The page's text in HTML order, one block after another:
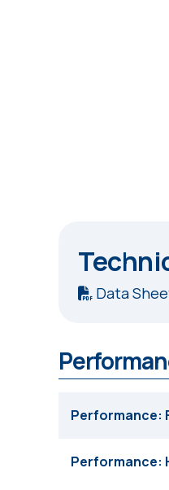
Data
Performance:
Performance: